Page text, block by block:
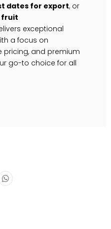
dates for export, or
fruit
exceptional
a focus on
pricing, and premium
go-to choice for all